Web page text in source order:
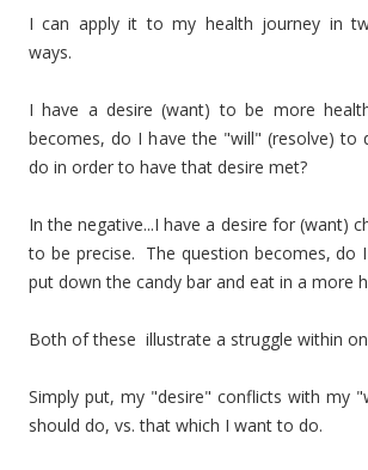
I can apply it to my health journey in
ways.
I have a desire (want) to be more
becomes, do I have the "will" (resolve) to
do in order to have that desire met?
In the negative...I have a desire for (want)
to be precise. The question becomes, do
put down the candy bar and eat in a more
Both of these illustrate a struggle within
Simply put, my "desire" conflicts with my
should do, vs. that which I want to do.